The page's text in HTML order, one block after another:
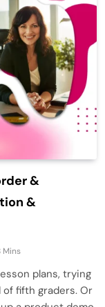
&
&
Mins
plans, trying
fifth graders. Or